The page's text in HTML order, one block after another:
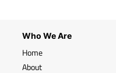
Who We Are
Home
About